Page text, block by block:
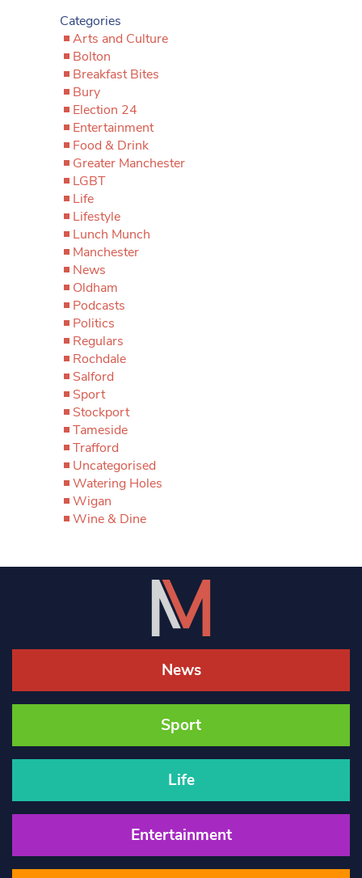
Categories
Arts and Culture
Bolton
Breakfast Bites
Bury
Election 24
Entertainment
Food & Drink
Greater Manchester
LGBT
Life
Lifestyle
Lunch Munch
Manchester
News
Oldham
Podcasts
Politics
Regulars
Rochdale
Salford
Sport
Stockport
Tameside
Trafford
Uncategorised
Watering Holes
Wigan
Wine & Dine
News
Sport
Life
Entertainment